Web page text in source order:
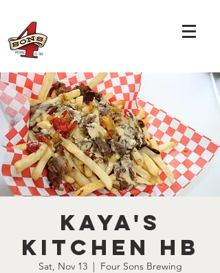
Kaya's
Kitchen HB
Sat, Nov 13
  |
Four Sons Brewing